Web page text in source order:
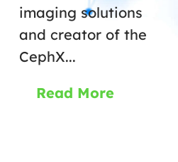
imaging solutions
and creator of the
CephX...
Read More